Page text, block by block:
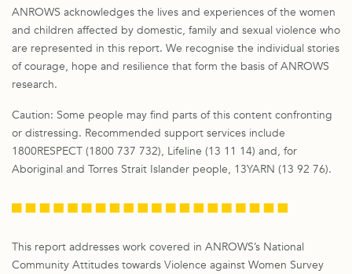
ANROWS acknowledges the lives and experiences of the women
and children affected by domestic, family and sexual violence who
are represented in this report. We recognise the individual stories
of courage, hope and resilience that form the basis of ANROWS
research.
Caution: Some people may find parts of this content confronting
or distressing. Recommended support services include
1800RESPECT (1800 737 732), Lifeline (13 11 14) and, for
Aboriginal and Torres Strait Islander people, 13YARN (13 92 76).
This report addresses work covered in ANROWS’s National
Community Attitudes towards Violence against Women Survey